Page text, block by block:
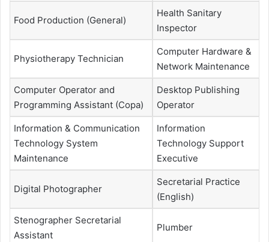
Food Production (General)
Health Sanitary
Inspector
Physiotherapy Technician
Computer Hardware &
Network Maintenance
Computer Operator and
Programming Assistant (Copa)
Desktop Publishing
Operator
Information & Communication
Technology System
Maintenance
Information
Technology Support
Executive
Digital Photographer
Secretarial Practice
(English)
Stenographer Secretarial
Assistant
Plumber